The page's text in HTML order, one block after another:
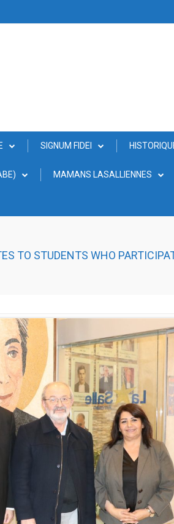
SIGNUM FIDEI
MAMANS LASALLIENNES
TO STUDENTS WHO